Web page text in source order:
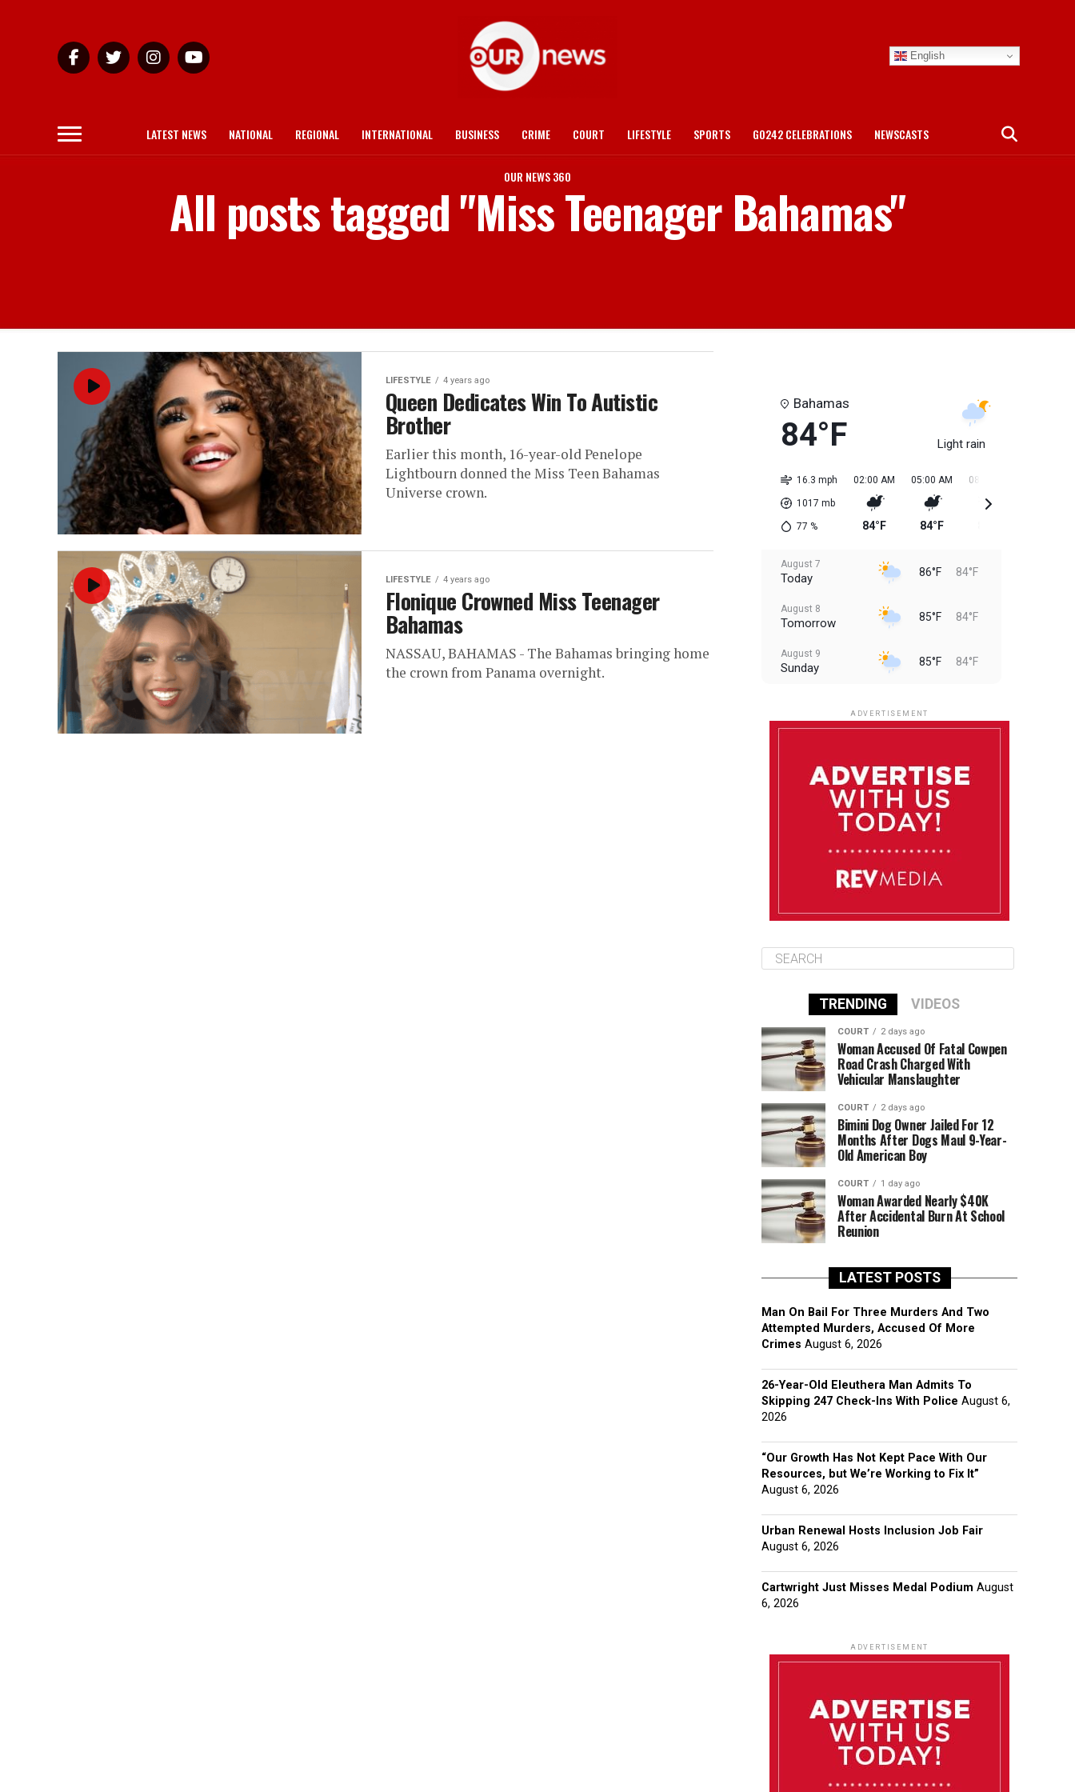
English
LATEST NEWS NATIONAL REGIONAL INTERNATIONAL BUSINESS CRIME COURT LIFESTYLE SPORTS GO242 CELEBRATIONS NEWSCASTS
OUR NEWS 360
All posts tagged "Miss Teenager Bahamas"
LIFESTYLE 4 years ago
Queen Dedicates Win To Autistic
Brother
Earlier this month, 16-year-old Penelope
Lightbourn donned the Miss Teen Bahamas
Universe crown.
LIFESTYLE 4 years ago
Flonique Crowned Miss Teenager
Bahamas
NASSAU, BAHAMAS - The Bahamas bringing home
the crown from Panama overnight.
Bahamas
84°F Light rain
16.3 mph
1017 mb
77 %
02:00 AM
84°F
05:00 AM
84°F
08:00 AM
August 7
Today 86°F 84°F
August 8
Tomorrow 85°F 84°F
August 9
Sunday 85°F 84°F
August 12
Wednesday 85°F
Thursday
ADVERTISEMENT
TRENDING VIDEOS
COURT 2 days ago
Woman Accused Of Fatal Cowpen
Road Crash Charged With
Vehicular Manslaughter
COURT 2 days ago
Bimini Dog Owner Jailed For 12
Months After Dogs Maul 9-Year-
Old American Boy
COURT 1 day ago
Woman Awarded Nearly $40K
After Accidental Burn At School
Reunion
LATEST POSTS
Man On Bail For Three Murders And Two
Attempted Murders, Accused Of More
Crimes August 6, 2026
26-Year-Old Eleuthera Man Admits To
Skipping 247 Check-Ins With Police August 6,
2026
“Our Growth Has Not Kept Pace With Our
Resources, but We’re Working to Fix It”
August 6, 2026
Urban Renewal Hosts Inclusion Job Fair
August 6, 2026
Cartwright Just Misses Medal Podium August
6, 2026
ADVERTISEMENT